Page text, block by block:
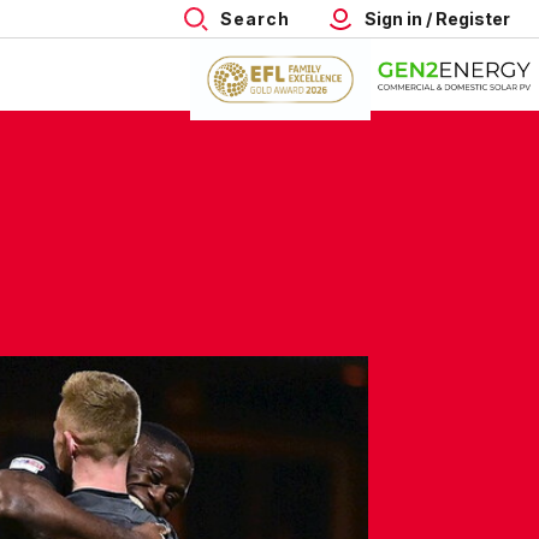
Search Sign in / Register